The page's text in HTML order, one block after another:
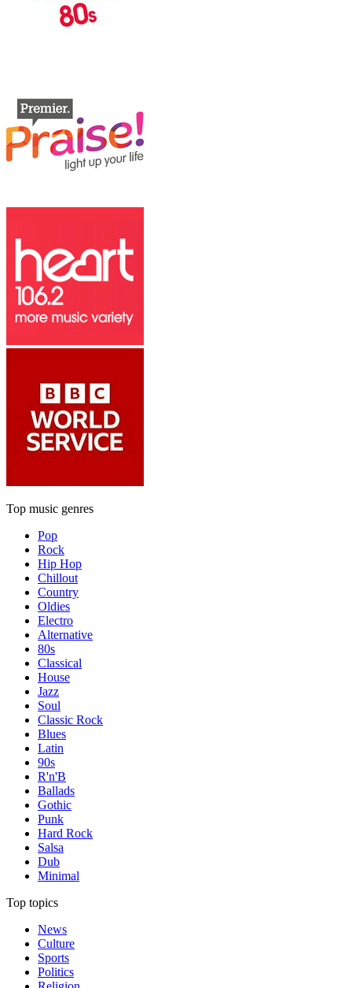
Top music genres
Pop
Rock
Hip Hop
Chillout
Country
Oldies
Electro
Alternative
80s
Classical
House
Jazz
Soul
Classic Rock
Blues
Latin
90s
R'n'B
Ballads
Gothic
Punk
Hard Rock
Salsa
Dub
Minimal
Top topics
News
Culture
Sports
Politics